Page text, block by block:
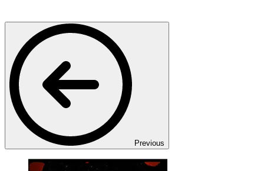
Previous